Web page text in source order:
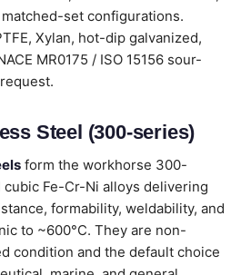
set configurations.
Xylan, hot-dip galvanized,
MR0175 / ISO 15156 sour-
Steel (300-series)
form the workhorse 300-
Fe-Cr-Ni alloys delivering
formability, weldability, and
to ~600°C. They are non-
condition and the default choice